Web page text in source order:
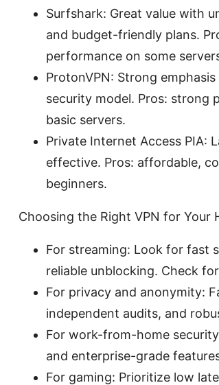
Surfshark: Great value with
and budget-friendly plans.
performance on some
ProtonVPN: Strong
security model. Pros: strong
basic servers.
Private Internet Access PIA:
effective. Pros: affordable,
beginners.
Choosing the Right VPN for Your
For streaming: Look for fast
reliable unblocking. Check
For privacy and anonymity:
independent audits, and
For work-from-home
and enterprise-grade
For gaming: Prioritize low